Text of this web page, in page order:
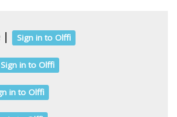
| Sign in to Olffi
Sign in to Olffi
in to Olffi